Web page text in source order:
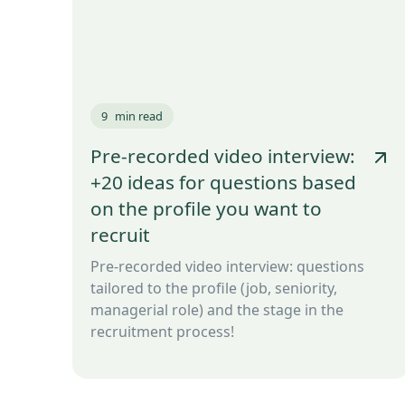
9 min read
Pre-recorded video interview:
+20 ideas for questions based
on the profile you want to
recruit
Pre-recorded video interview: questions
tailored to the profile (job, seniority,
managerial role) and the stage in the
recruitment process!